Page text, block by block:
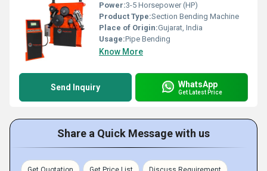
Power:3-5 Horsepower (HP)
Product Type:Section Bending Machine
Place of Origin:Gujarat, India
Usage:Pipe Bending
Know More
Send Inquiry WhatsApp
Get Latest Price
Share a Quick Message with us